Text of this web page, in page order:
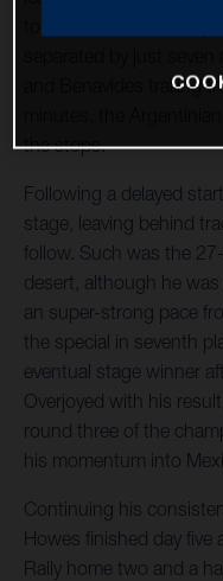
and Benavides trailing
the stops.
Following a delayed
stage, leaving behind
follow. Such was the
desert, although he
an super-strong pace
the special in seventh
eventual stage winner
Overjoyed with his
round three of the
his momentum into
Continuing his
Howes finished day
Rally home two and a